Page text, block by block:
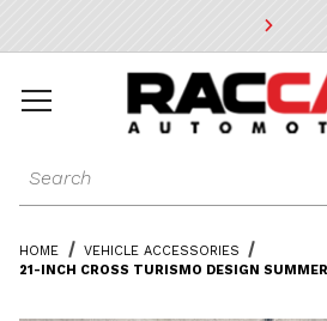
* Go to the main page content
Dynamic Product Search
HOME
VEHICLE ACCESSORIES
21-INCH CROSS TURISMO DESIGN